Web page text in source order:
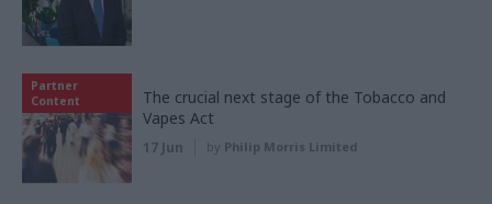
Partner
Content
The crucial next stage of the Tobacco and
Vapes Act
17 Jun by Philip Morris Limited